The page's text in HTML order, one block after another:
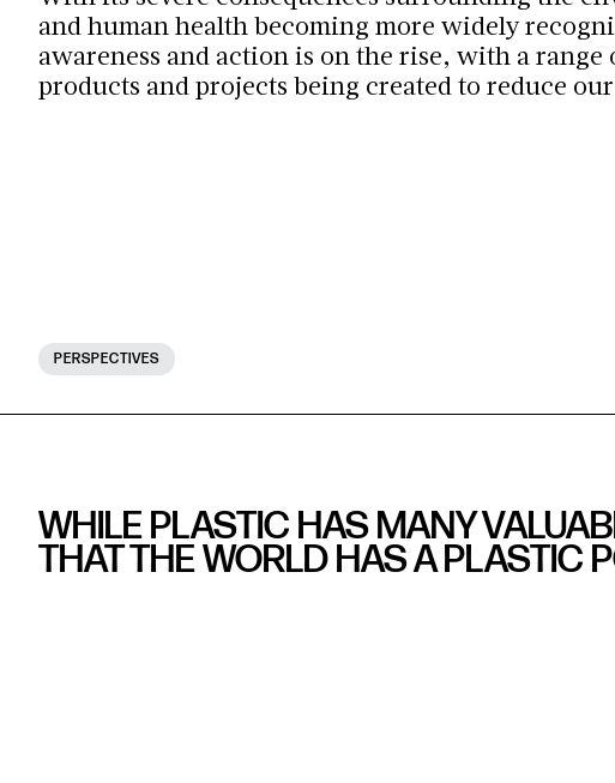
and human health becoming more widely
awareness and action is on the rise, with a range
products and projects being created to reduce
PERSPECTIVES
WHILE PLASTIC HAS MANY
THAT THE WORLD HAS A PLASTIC